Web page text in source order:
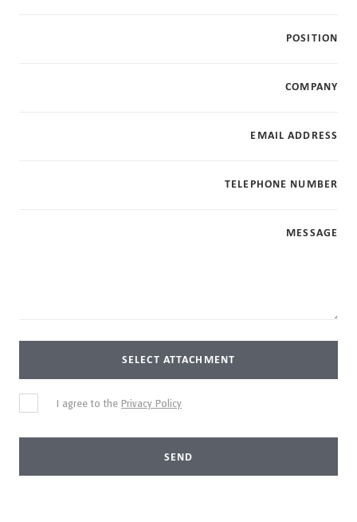
POSITION
COMPANY
EMAIL ADDRESS
TELEPHONE NUMBER
MESSAGE
SELECT ATTACHMENT
I agree to the Privacy Policy
SEND